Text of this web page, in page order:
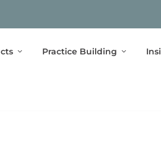
Practice Building